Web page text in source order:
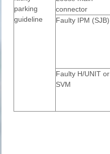
parking
guideline
connector
Faulty IPM (SJB)
Faulty H/UNIT or
SVM